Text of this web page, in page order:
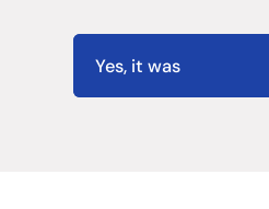
Yes, it was